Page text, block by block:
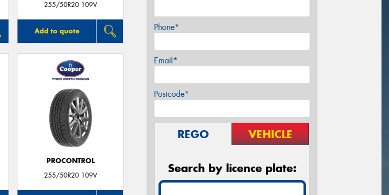
255/50R20 109V
Add to quote
PROCONTROL
255/50R20 109V
Phone*
Email*
Postcode*
REGO VEHICLE
Search by licence plate: